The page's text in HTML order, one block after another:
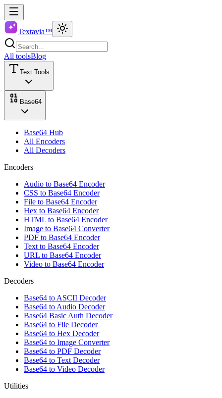
Textavia™
All toolsBlog
Text Tools
Base64
Base64 Hub
All Encoders
All Decoders
Encoders
Audio to Base64 Encoder
CSS to Base64 Encoder
File to Base64 Encoder
Hex to Base64 Encoder
HTML to Base64 Encoder
Image to Base64 Converter
PDF to Base64 Encoder
Text to Base64 Encoder
URL to Base64 Encoder
Video to Base64 Encoder
Decoders
Base64 to ASCII Decoder
Base64 to Audio Decoder
Base64 Basic Auth Decoder
Base64 to File Decoder
Base64 to Hex Decoder
Base64 to Image Converter
Base64 to PDF Decoder
Base64 to Text Decoder
Base64 to Video Decoder
Utilities